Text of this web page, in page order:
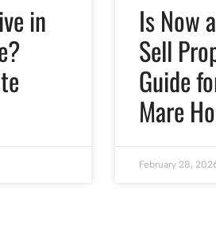
in
Is Now
Sell
Guide
Mare
February 28,